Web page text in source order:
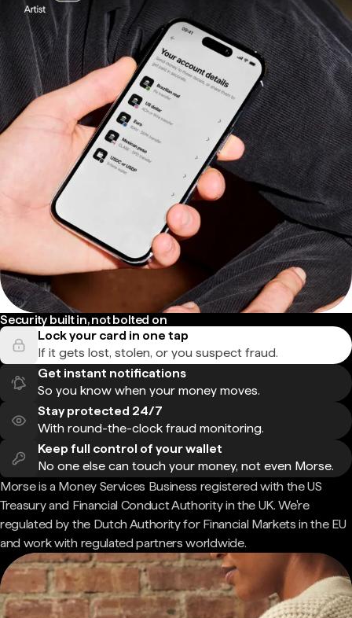
Security built in, not bolted on
Lock your card in one tap
If it gets lost, stolen, or you suspect fraud.
Get instant notifications
So you know when your money moves.
Stay protected 24/7
With round-the-clock fraud monitoring.
Keep full control of your wallet
No one else can touch your money, not even Morse.
Morse is a Money Services Business registered with the US
Treasury and Financial Conduct Authority in the UK. We're
regulated by the Dutch Authority for Financial Markets in the EU
and work with regulated partners worldwide.